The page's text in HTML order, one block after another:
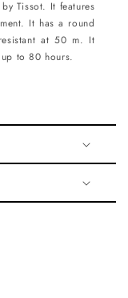
Tissot. It features
It has a round
at 50 m. It
to 80 hours.